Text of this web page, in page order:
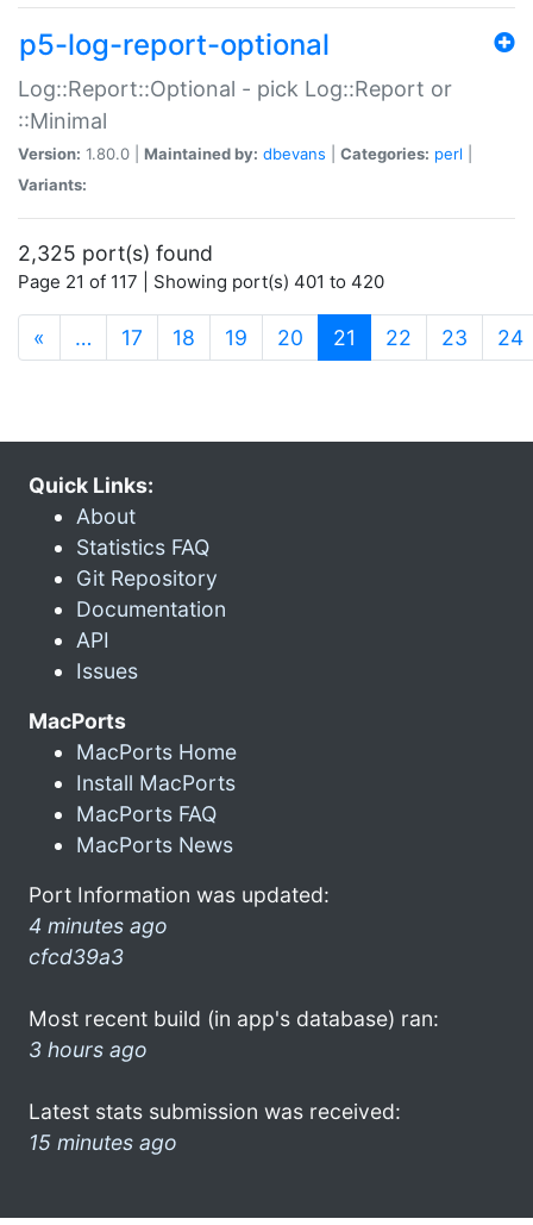
p5-log-report-optional
Log::Report::Optional - pick Log::Report or
::Minimal
Version: 1.80.0 | Maintained by: dbevans Categories: perl
Variants:
2,325 port(s) found
Page 21 of 117 | Showing port(s) 401 to 420
« … 17 18 19 20 21 (current)
22 23 24
Quick Links:
About
Statistics FAQ
Git Repository
Documentation
API
Issues
MacPorts
MacPorts Home
Install MacPorts
MacPorts FAQ
MacPorts News
Port Information was updated:
4 minutes ago
cfcd39a3
Most recent build (in app's database) ran:
3 hours ago
Latest stats submission was received:
15 minutes ago